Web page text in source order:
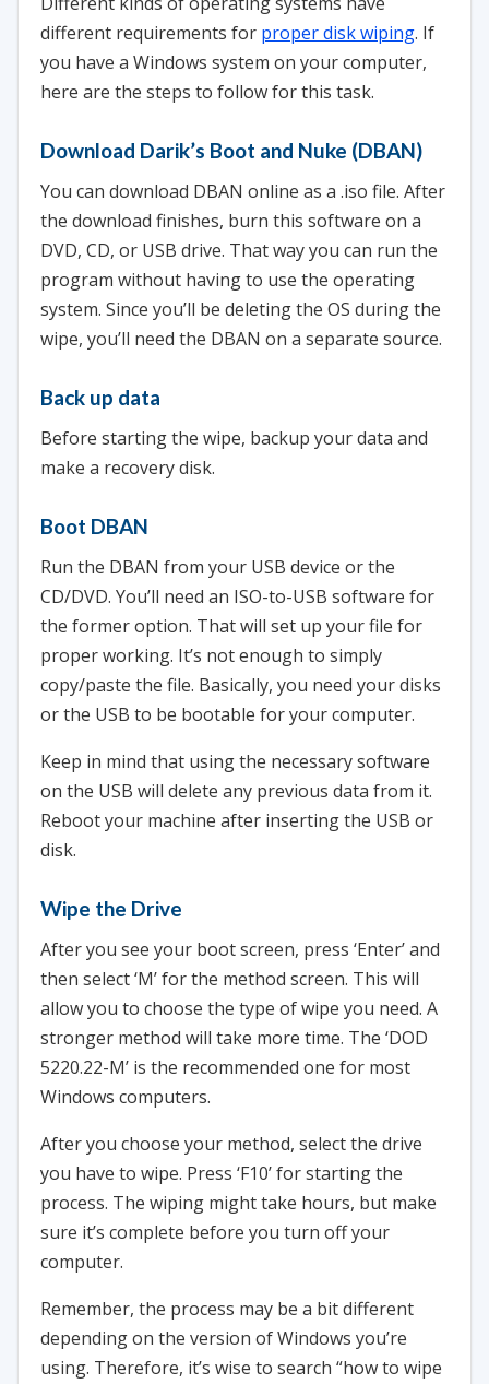
different requirements for proper disk wiping. If
you have a Windows system on your computer,
here are the steps to follow for this task.
Download Darik’s Boot and Nuke (DBAN)
You can download DBAN online as a .iso file. After
the download finishes, burn this software on a
DVD, CD, or USB drive. That way you can run the
program without having to use the operating
system. Since you’ll be deleting the OS during the
wipe, you’ll need the DBAN on a separate source.
Back up data
Before starting the wipe, backup your data and
make a recovery disk.
Boot DBAN
Run the DBAN from your USB device or the
CD/DVD. You’ll need an ISO-to-USB software for
the former option. That will set up your file for
proper working. It’s not enough to simply
copy/paste the file. Basically, you need your disks
or the USB to be bootable for your computer.
Keep in mind that using the necessary software
on the USB will delete any previous data from it.
Reboot your machine after inserting the USB or
disk.
Wipe the Drive
After you see your boot screen, press ‘Enter’ and
then select ‘M’ for the method screen. This will
allow you to choose the type of wipe you need. A
stronger method will take more time. The ‘DOD
5220.22-M’ is the recommended one for most
Windows computers.
After you choose your method, select the drive
you have to wipe. Press ‘F10’ for starting the
process. The wiping might take hours, but make
sure it’s complete before you turn off your
computer.
Remember, the process may be a bit different
depending on the version of Windows you’re
using. Therefore, it’s wise to search “how to wipe